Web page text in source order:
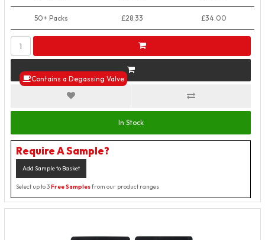
Contains a Degassing Valve
50+ Packs £28.33 £34.00
In Stock
Require A Sample?
Add Sample to Basket
Select up to 3Free Samplesfrom our product ranges